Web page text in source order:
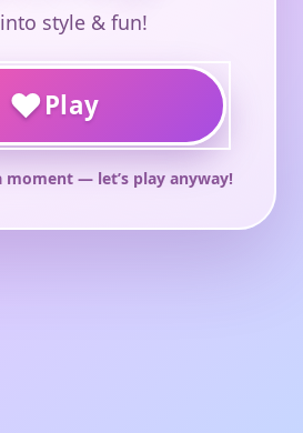
style & fun!
♥Play
moment — let’s play anyway!